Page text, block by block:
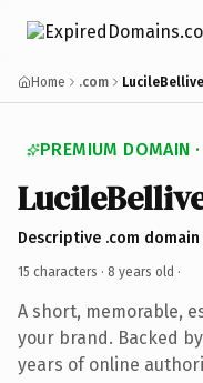
Home .com
PREMIUM DOMAIN
Descriptive .com domain
15 characters · 8 years old ·
A short, memorable,
your brand. Backed
years of online